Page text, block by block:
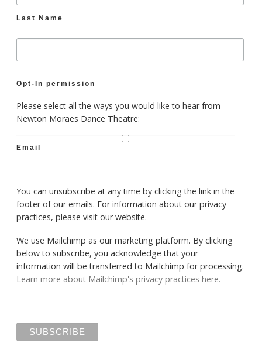
Last Name
Opt-In permission
Please select all the ways you would like to hear from
Newton Moraes Dance Theatre:
Email
You can unsubscribe at any time by clicking the link in the
footer of our emails. For information about our privacy
practices, please visit our website.
We use Mailchimp as our marketing platform. By clicking
below to subscribe, you acknowledge that your
information will be transferred to Mailchimp for processing.
Learn more about Mailchimp's privacy practices here.